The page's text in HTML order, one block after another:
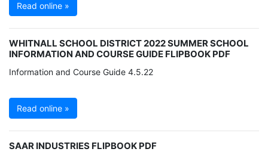
Read online »
WHITNALL SCHOOL DISTRICT 2022 SUMMER SCHOOL
INFORMATION AND COURSE GUIDE FLIPBOOK PDF
Information and Course Guide 4.5.22
Read online »
SAAR INDUSTRIES FLIPBOOK PDF